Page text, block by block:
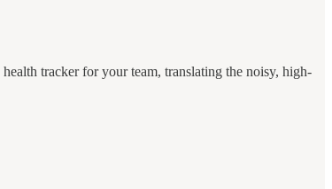
tracker for your team, translating the noisy, high-